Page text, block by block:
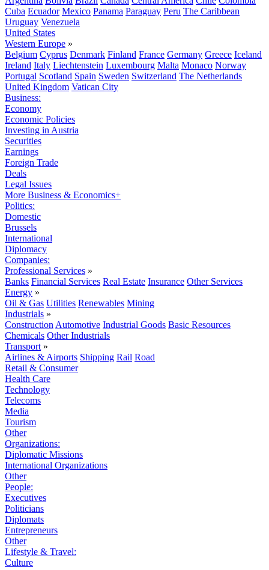
Cuba Ecuador Mexico Panama Paraguay Peru The Caribbean
Uruguay Venezuela
United States
Western Europe »
Belgium Cyprus Denmark Finland France Germany Greece Iceland
Ireland Italy Liechtenstein Luxembourg Malta Monaco Norway
Portugal Scotland Spain Sweden Switzerland The Netherlands
United Kingdom Vatican City
Business:
Economy
Economic Policies
Investing in Austria
Securities
Earnings
Foreign Trade
Deals
Legal Issues
More Business & Economics+
Politics:
Domestic
Brussels
International
Diplomacy
Companies:
Professional Services »
Banks Financial Services Real Estate Insurance Other Services
Energy »
Oil & Gas Utilities Renewables Mining
Industrials »
Construction Automotive Industrial Goods Basic Resources
Chemicals Other Industrials
Transport »
Airlines & Airports Shipping Rail Road
Retail & Consumer
Health Care
Technology
Telecoms
Media
Tourism
Other
Organizations:
Diplomatic Missions
International Organizations
Other
People:
Executives
Politicians
Diplomats
Entrepreneurs
Other
Lifestyle & Travel:
Culture